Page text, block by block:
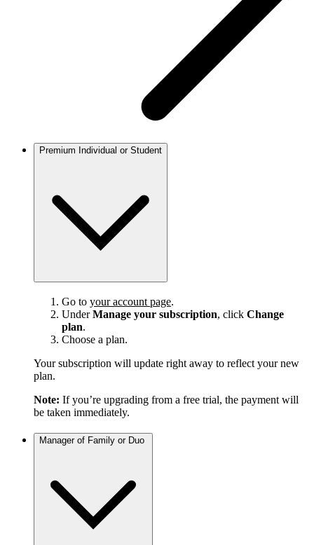
Premium Individual or Student
Go to your account page.
UnderManage your subscription, click Change
plan.
Choose a plan.
Your subscription will update right away to reflect your new
plan.
Note: If you’re upgrading from a free trial, the payment will
be taken immediately.
Manager of Family or Duo